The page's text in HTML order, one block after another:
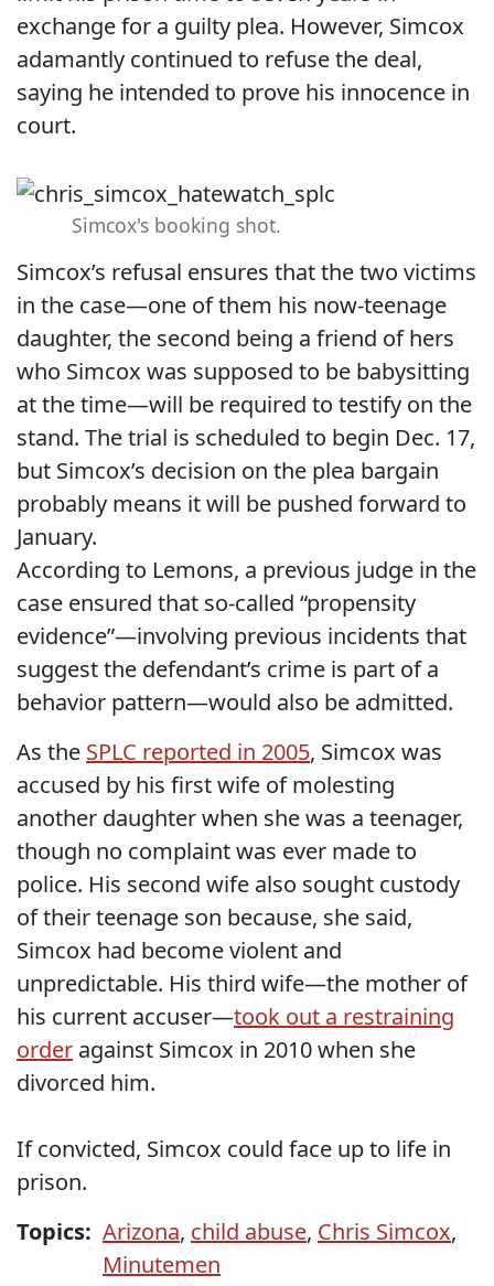
exchange for a guilty plea. However, Simcox
adamantly continued to refuse the deal,
saying he intended to prove his innocence in
court.
Simcox's booking shot.
Simcox’s refusal ensures that the two victims
in the case—one of them his now-teenage
daughter, the second being a friend of hers
who Simcox was supposed to be babysitting
at the time—will be required to testify on the
stand. The trial is scheduled to begin Dec. 17,
but Simcox’s decision on the plea bargain
probably means it will be pushed forward to
January.
According to Lemons, a previous judge in the
case ensured that so-called “propensity
evidence”—involving previous incidents that
suggest the defendant’s crime is part of a
behavior pattern—would also be admitted.
As the SPLC reported in 2005, Simcox was
accused by his first wife of molesting
another daughter when she was a teenager,
though no complaint was ever made to
police. His second wife also sought custody
of their teenage son because, she said,
Simcox had become violent and
unpredictable. His third wife—the mother of
his current accuser—took out a restraining
order against Simcox in 2010 when she
divorced him.
If convicted, Simcox could face up to life in
prison.
Topics: Arizona, child abuse, Chris Simcox,
Minutemen